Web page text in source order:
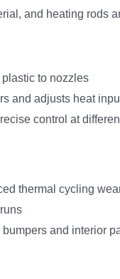
and heating rods
to nozzles
and adjusts heat
control at
thermal cycling
and interior